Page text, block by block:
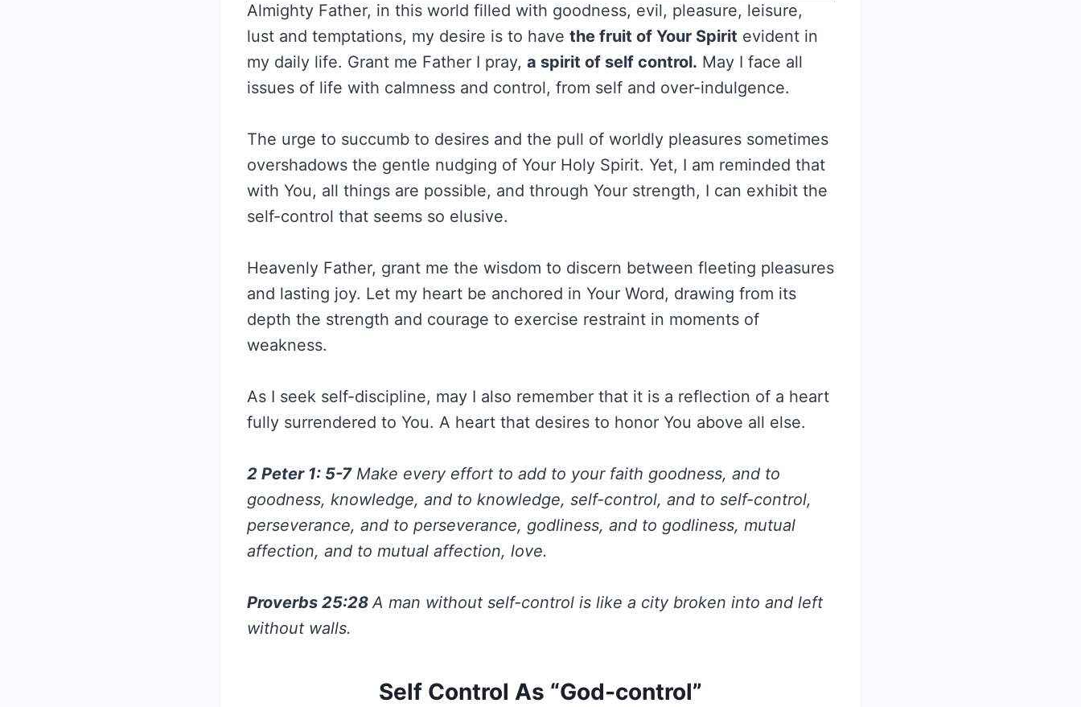
Almighty Father, in this world filled with goodness, evil, pleasure, leisure,
lust and temptations, my desire is to have the fruit of Your Spirit evident in
my daily life. Grant me Father I pray, a spirit of self control. May I face all
issues of life with calmness and control, from self and over-indulgence.
The urge to succumb to desires and the pull of worldly pleasures sometimes
overshadows the gentle nudging of Your Holy Spirit. Yet, I am reminded that
with You, all things are possible, and through Your strength, I can exhibit the
self-control that seems so elusive.
Heavenly Father, grant me the wisdom to discern between fleeting pleasures
and lasting joy. Let my heart be anchored in Your Word, drawing from its
depth the strength and courage to exercise restraint in moments of
weakness.
As I seek self-discipline, may I also remember that it is a reflection of a heart
fully surrendered to You. A heart that desires to honor You above all else.
2 Peter 1: 5-7 Make every effort to add to your faith goodness, and to
goodness, knowledge, and to knowledge, self-control, and to self-control,
perseverance, and to perseverance, godliness, and to godliness, mutual
affection, and to mutual affection, love.
Proverbs 25:28A man without self-control is like a city broken into and left
without walls.
Self Control As “God-control”